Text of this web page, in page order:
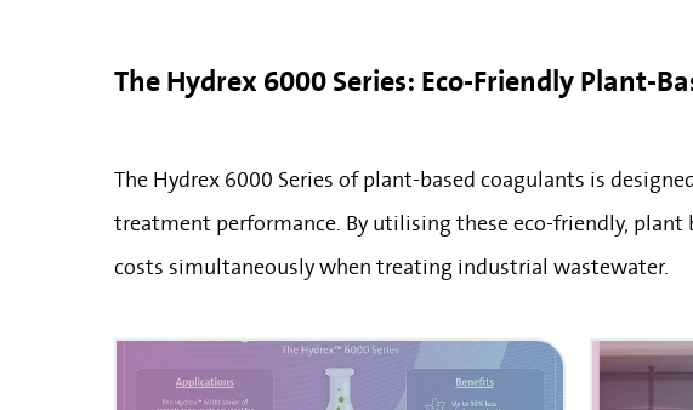
The Hydrex 6000 Series: Eco-Friendly Plant-
The Hydrex 6000 Series of plant-based coagulants is
treatment performance. By utilising these eco-friendly,
costs simultaneously when treating industrial wastewater.